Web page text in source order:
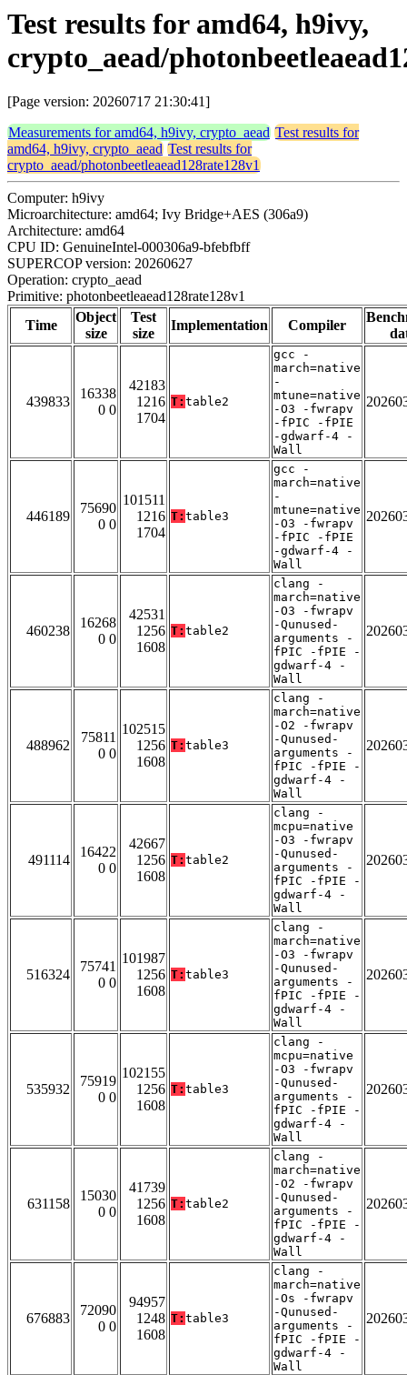
Test results for amd64, h9ivy,
crypto_aead/
[Page version: 20260717 21:30:41]
Measurements for amd64, h9ivy, crypto_aead Test results for
amd64, h9ivy, crypto_aead Test results for
crypto_aead/photonbeetleaead128rate128v1
Computer: h9ivy
Microarchitecture: amd64; Ivy Bridge+AES (306a9)
Architecture: amd64
CPU ID: GenuineIntel-000306a9-bfebfbff
SUPERCOP version: 20260627
Operation: crypto_aead
Primitive: photonbeetleaead128rate128v1
Time
Object
size
Test
size
Implementation Compiler
439833
16338
0 0
42183
1216
1704
T: table2
gcc -
march=native
-
mtune=native
-O3 -fwrapv
-fPIC -fPIE
-gdwarf-4 -
Wall
446189
75690
0 0
101511
1216
1704
T: table3
gcc -
march=native
-
mtune=native
-O3 -fwrapv
-fPIC -fPIE
-gdwarf-4 -
Wall
460238
16268
0 0
42531
1256
1608
T: table2
clang -
march=native
-O3 -fwrapv
-Qunused-
arguments -
fPIC -fPIE -
gdwarf-4 -
Wall
488962
75811
0 0
102515
1256
1608
T: table3
clang -
march=native
-O2 -fwrapv
-Qunused-
arguments -
fPIC -fPIE -
gdwarf-4 -
Wall
491114
16422
0 0
42667
1256
1608
T: table2
clang -
mcpu=native
-O3 -fwrapv
-Qunused-
arguments -
fPIC -fPIE -
gdwarf-4 -
Wall
516324
75741
0 0
101987
1256
1608
T: table3
clang -
march=native
-O3 -fwrapv
-Qunused-
arguments -
fPIC -fPIE -
gdwarf-4 -
Wall
535932
75919
0 0
102155
1256
1608
T: table3
clang -
mcpu=native
-O3 -fwrapv
-Qunused-
arguments -
fPIC -fPIE -
gdwarf-4 -
Wall
631158
15030
0 0
41739
1256
1608
T: table2
clang -
march=native
-O2 -fwrapv
-Qunused-
arguments -
fPIC -fPIE -
gdwarf-4 -
Wall
676883
72090
0 0
94957
1248
1608
T: table3
clang -
march=native
-Os -fwrapv
-Qunused-
arguments -
fPIC -fPIE -
gdwarf-4 -
Wall